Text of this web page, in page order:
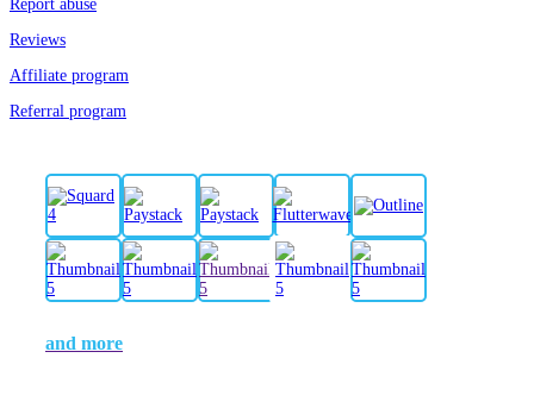
Report abuse
Reviews
Affiliate program
Referral program
and more